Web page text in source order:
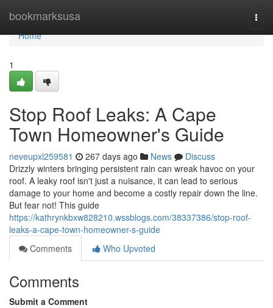
bookmarksusa
Home
Home
1
Stop Roof Leaks: A Cape
Town Homeowner's Guide
neveupxl259581 267 days ago News
Discuss
Drizzly winters bringing persistent rain can wreak havoc on your
roof. A leaky roof isn't just a nuisance, it can lead to serious
damage to your home and become a costly repair down the line.
But fear not! This guide
https://kathrynkbxw828210.wssblogs.com/38337386/stop-roof-
leaks-a-cape-town-homeowner-s-guide
Comments
Who Upvoted
Comments
Submit a Comment